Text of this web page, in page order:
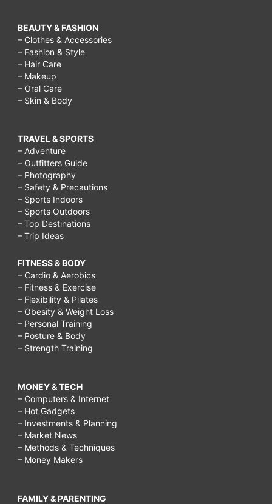
BEAUTY & FASHION
– Clothes & Accessories
– Fashion & Style
– Hair Care
– Makeup
– Oral Care
– Skin & Body
TRAVEL & SPORTS
– Adventure
– Outfitters Guide
– Photography
– Safety & Precautions
– Sports Indoors
– Sports Outdoors
– Top Destinations
– Trip Ideas
FITNESS & BODY
– Cardio & Aerobics
– Fitness & Exercise
– Flexibility & Pilates
– Obesity & Weight Loss
– Personal Training
– Posture & Body
– Strength Training
MONEY & TECH
– Computers & Internet
– Hot Gadgets
– Investments & Planning
– Market News
– Methods & Techniques
– Money Makers
FAMILY & PARENTING